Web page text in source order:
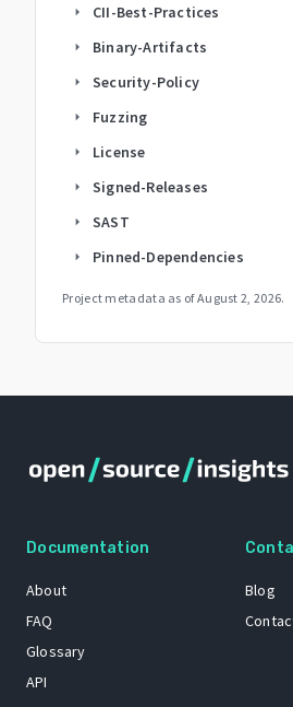
arrow_right CII-Best-Practices
arrow_right Binary-Artifacts
arrow_right Security-Policy
arrow_right Fuzzing
arrow_right License
arrow_right Signed-Releases
arrow_right SAST
arrow_right Pinned-Dependencies
Project metadata as ofAugust 2, 2026.
Documentation
About
FAQ
Glossary
API
Blog